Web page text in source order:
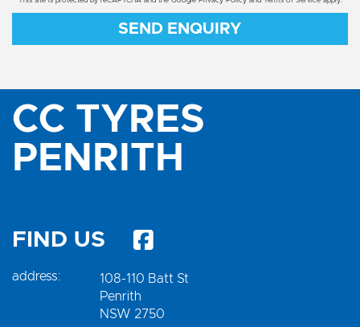
SEND ENQUIRY
CC TYRES
PENRITH
FIND US
address:
108-110 Batt St
Penrith
NSW 2750